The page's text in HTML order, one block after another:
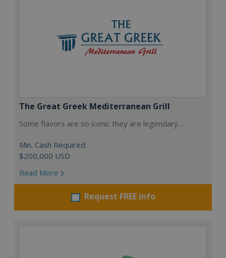
The Great Greek Mediterranean Grill
Some flavors are so iconic they are legendary…
Min. Cash Required:
$200,000 USD
Read More
Request FREE info